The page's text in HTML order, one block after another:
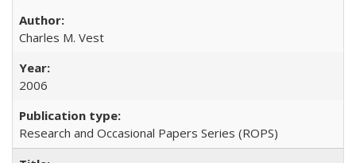
Charles M. Vest
2006
Research and Occasional Papers Series (ROPS)